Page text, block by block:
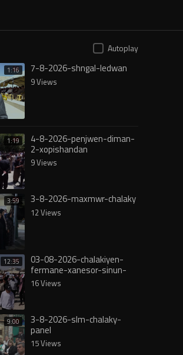
Autoplay
1:16 7-8-2026-shngal-ledwan
9 Views
1:19 4-8-2026-penjwen-diman-
2-xopishandan
9 Views
3:59 3-8-2026-maxmwr-chalaky
12 Views
12:35 03-08-2026-chalakiyen-
fermane-xanesor-sinun-
digureە
16 Views
9:00 3-8-2026-slm-chalaky-
panel
15 Views